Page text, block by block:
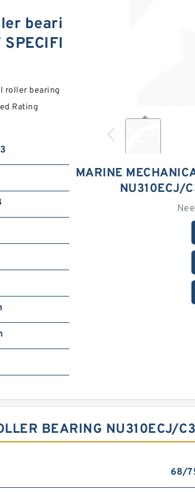
MARINE
NU310ECJ/
beari
roller bearing
Rating
BEARING NU310ECJ/
68/